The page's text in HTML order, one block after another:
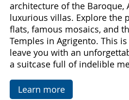
discover the majesty of
imposing active volcano,
architecture of the Baroque,
luxurious villas. Explore the
flats, famous mosaics, and
Temples in Agrigento. This is
leave you with an
a suitcase full of indelible